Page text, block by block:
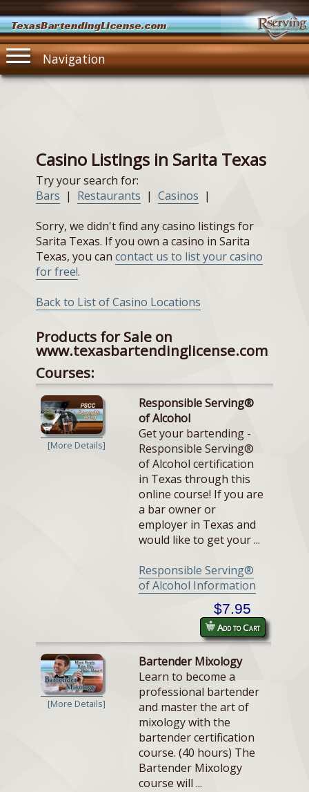
TexasBartendingLicense.com
Navigation
Casino Listings in Sarita Texas
Try your search for:
Bars | Restaurants | Casinos |
Sorry, we didn't find any casino listings for
Sarita Texas. If you own a casino in Sarita
Texas, you can contact us to list your casino
for free!.
Back to List of Casino Locations
Products for Sale on
www.texasbartendinglicense.com
Courses:
[More Details]
Responsible Serving®
of Alcohol
Get your bartending -
Responsible Serving®
of Alcohol certification
in Texas through this
online course! If you are
a bar owner or
employer in Texas and
would like to get your ...
Responsible Serving®
of Alcohol Information
$7.95
Add to Cart
[More Details]
Bartender Mixology
Learn to become a
professional bartender
and master the art of
mixology with the
bartender certification
course. (40 hours) The
Bartender Mixology
course will ...